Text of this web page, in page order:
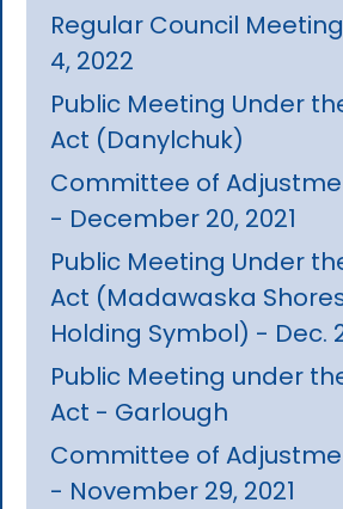
Regular Council
4, 2022
Public Meeting Under
Act (Danylchuk)
Committee of
- December 20, 2021
Public Meeting Under
Act (Madawaska
Holding Symbol) - Dec.
Public Meeting under
Act - Garlough
Committee of
- November 29, 2021